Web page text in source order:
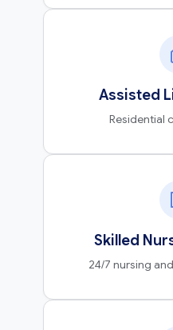
Assisted
Residential
Skilled
24/7 nursing